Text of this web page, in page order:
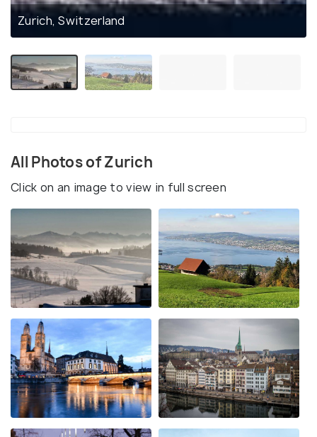
Zurich, Switzerland
All Photos of Zurich
Click on an image to view in full screen